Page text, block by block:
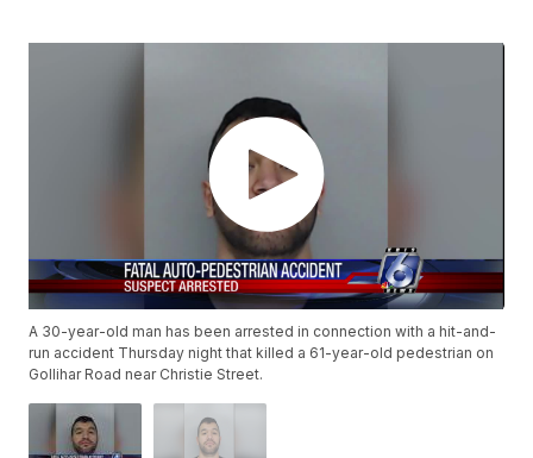
A 30-year-old man has been arrested in connection with a hit-and-
run accident Thursday night that killed a 61-year-old pedestrian on
Gollihar Road near Christie Street.